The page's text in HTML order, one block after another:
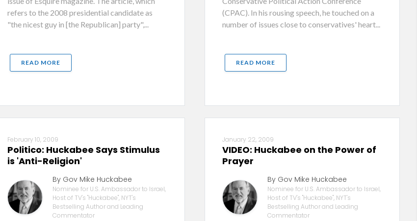
refers to the 2008 presidential candidate as
"the nicest guy in [the Republican] party",...
READ MORE
(CPAC). In his rousing speech, he touched on a
number of issues close to conservatives' heart...
READ MORE
February 10, 2009
Politico: Huckabee Says Stimulus
is 'Anti-Religion'
By Gov Mike Huckabee
Nominee for U.S. Ambassador to Israel,
Host of TV's "Huckabee", NYT's
Bestselling Author and Leading
Commentator
January 22, 2009
VIDEO: Huckabee on the Power of
Prayer
By Gov Mike Huckabee
Nominee for U.S. Ambassador to Israel,
Host of TV's "Huckabee", NYT's
Bestselling Author and Leading
Commentator